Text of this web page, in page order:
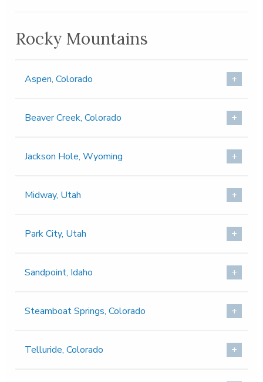
Rocky Mountains
Aspen, Colorado
Beaver Creek, Colorado
Jackson Hole, Wyoming
Midway, Utah
Park City, Utah
Sandpoint, Idaho
Steamboat Springs, Colorado
Telluride, Colorado